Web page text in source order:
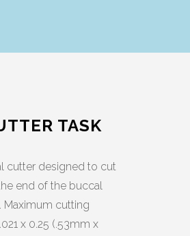
TASK
cutter designed to cut
end of the buccal
Maximum cutting
x 0.25 (.53mm x